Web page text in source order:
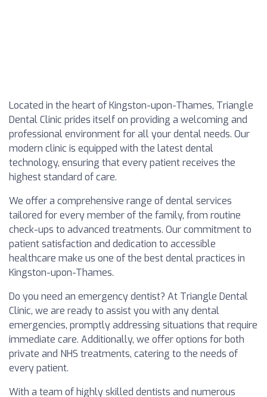
Located in the heart of Kingston-upon-Thames, Triangle
Dental Clinic prides itself on providing a welcoming and
professional environment for all your dental needs. Our
modern clinic is equipped with the latest dental
technology, ensuring that every patient receives the
highest standard of care.
We offer a comprehensive range of dental services
tailored for every member of the family, from routine
check-ups to advanced treatments. Our commitment to
patient satisfaction and dedication to accessible
healthcare make us one of the best dental practices in
Kingston-upon-Thames.
Do you need an emergency dentist? At Triangle Dental
Clinic, we are ready to assist you with any dental
emergencies, promptly addressing situations that require
immediate care. Additionally, we offer options for both
private and NHS treatments, catering to the needs of
every patient.
With a team of highly skilled dentists and numerous